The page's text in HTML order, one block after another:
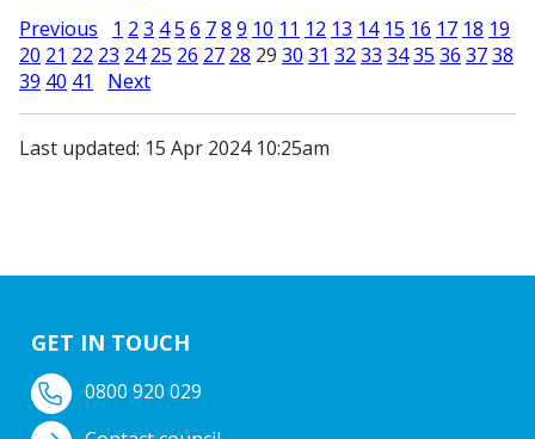
Previous
1 2 3 45 6 78 9 10 11 12 13 14 15 16 17 18 19
20 21 22 23 24 25 26 27 28 29 30 31 32 33 3435 36 3738
39 40 41 Next
Last updated: 15 Apr 2024 10:25am
GET IN TOUCH
0800 920 029